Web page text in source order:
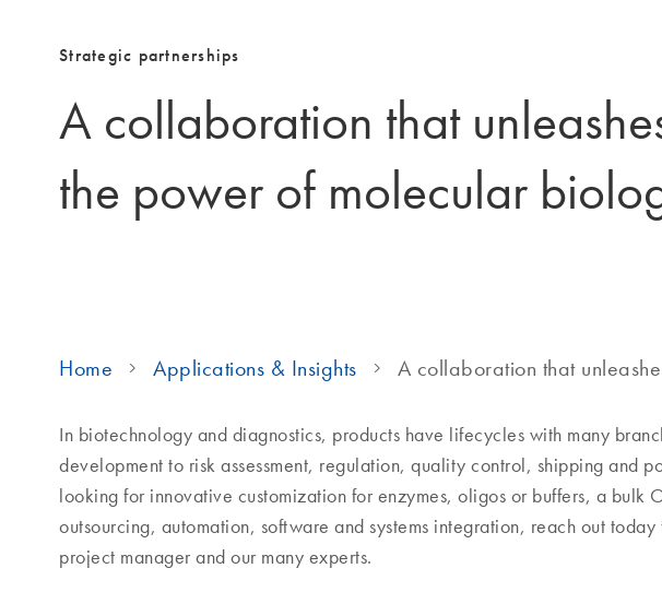
Strategic partnerships
A collaboration that
the power of molecular
Home Applications & Insights A collaboration that
In biotechnology and diagnostics, products have lifecycles with many
development to risk assessment, regulation, quality control, shipping and
looking for innovative customization for enzymes, oligos or buffers, a bulk
outsourcing, automation, software and systems integration, reach out
project manager and our many experts.